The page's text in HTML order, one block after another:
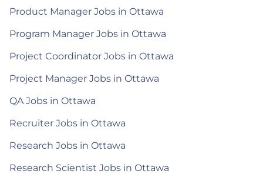
Product Manager Jobs in Ottawa
Program Manager Jobs in Ottawa
Project Coordinator Jobs in Ottawa
Project Manager Jobs in Ottawa
QA Jobs in Ottawa
Recruiter Jobs in Ottawa
Research Jobs in Ottawa
Research Scientist Jobs in Ottawa